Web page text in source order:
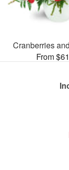
Cranberries
From